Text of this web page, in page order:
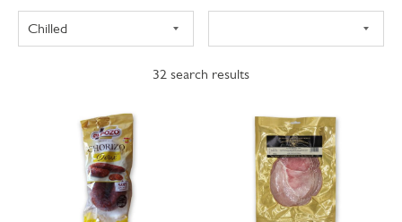
32 search results